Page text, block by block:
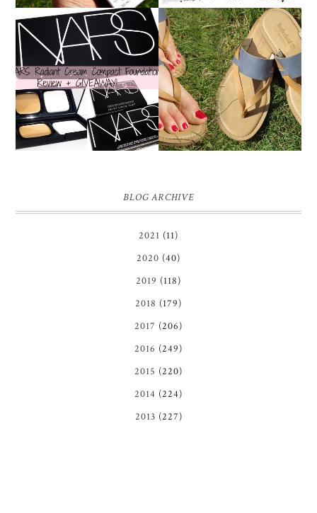
NARS RADIANT CREAM
COMPACT
FOUNDATION REVIEW
+ GIVEAWAY *OVER*
TIMBERLAND SANDALS
REVIEW + GIVEAWAY!!!
BLOG ARCHIVE
2021 (11)
2020 (40)
2019 (118)
2018 (179)
2017 (206)
2016 (249)
2015 (220)
2014 (224)
2013 (227)